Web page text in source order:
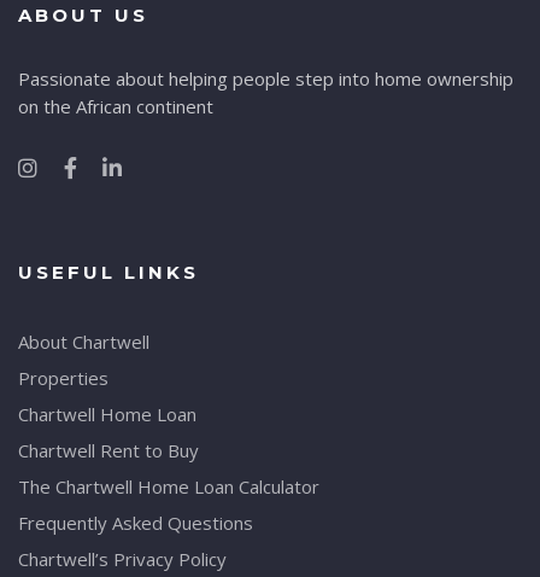
ABOUT US
Passionate about helping people step into home ownership
on the African continent
USEFUL LINKS
About Chartwell
Properties
Chartwell Home Loan
Chartwell Rent to Buy
The Chartwell Home Loan Calculator
Frequently Asked Questions
Chartwell’s Privacy Policy